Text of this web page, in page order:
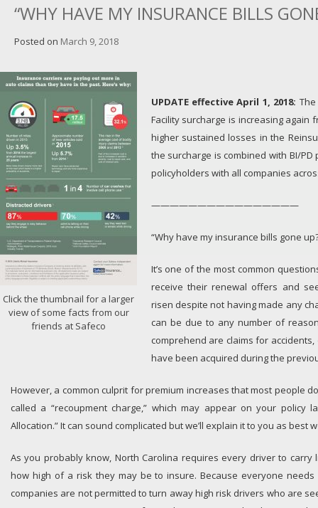
“WHY HAVE MY INSURANCE BILLS
Posted on March 9, 2018
Click the thumbnail for a larger
view of some facts from our
friends at Safeco
UPDATE effective April 1, 2018:
Facility surcharge is increasing again
higher sustained losses in the
the surcharge is combined with BI/
policyholders with all companies
————————————————
“Why have my insurance bills gone
It’s one of the most common
receive their renewal offers and
risen despite not having made any
can be due to any number of
comprehend are claims for
have been acquired during the
However, a common culprit for premium increases that most people
called a “recoupment charge,” which may appear on your policy
Allocation.” It can sound complicated but we’ll explain it to you as best
As you probably know, North Carolina requires every driver to carry
how high of a risk they may be to insure. Because everyone needs
companies are not permitted to turn away high risk drivers who are